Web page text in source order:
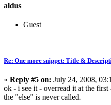
aldus
Guest
Re: One more snippet: Title &
« Reply #5 on: July 24, 2008,
ok - i see it - overread it at the first
the "else" is never called.